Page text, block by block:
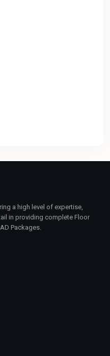
a high level of expertise,
in providing complete Floor
Packages.